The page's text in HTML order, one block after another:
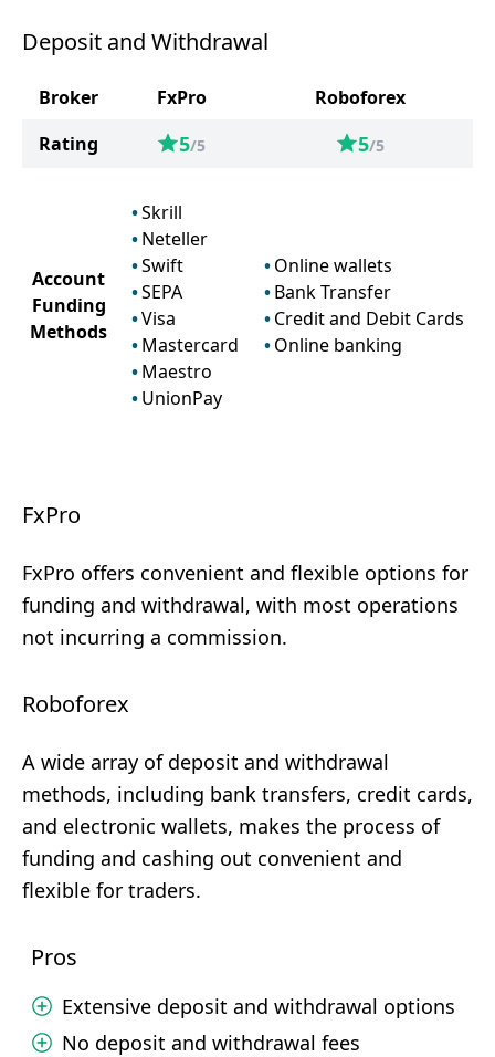
Deposit and Withdrawal
Broker FxPro
Roboforex
Rating
5/5 5/5
Account
Funding
Methods
Skrill
Neteller
Swift
SEPA
Visa
Mastercard
Maestro
UnionPay
Online wallets
Bank Transfer
Credit and Debit Cards
Online banking
FxPro
FxPro offers convenient and flexible options for
funding and withdrawal, with most operations
not incurring a commission.
Roboforex
A wide array of deposit and withdrawal
methods, including bank transfers, credit cards,
and electronic wallets, makes the process of
funding and cashing out convenient and
flexible for traders.
Pros
Extensive deposit and withdrawal options
No deposit and withdrawal fees